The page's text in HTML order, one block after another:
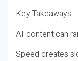
Key Takeaways
AI content can
Speed creates